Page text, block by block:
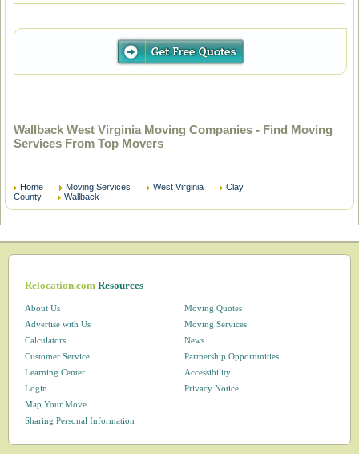
Wallback West Virginia Moving Companies - Find Moving
Services From Top Movers
Home Moving Services West Virginia
Clay
County
Wallback
Relocation.comResources
About Us
Advertise with Us
Calculators
Customer Service
Learning Center
Login
Map Your Move
Moving Quotes
Moving Services
News
Partnership Opportunities
Accessibility
Privacy Notice
Sharing Personal Information